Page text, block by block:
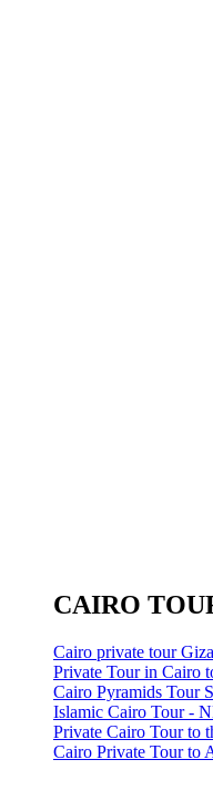
CAIRO
Cairo private tour
Private Tour in Cairo
Cairo Pyramids Tour
Islamic Cairo Tour -
Private Cairo Tour to
Cairo Private Tour to